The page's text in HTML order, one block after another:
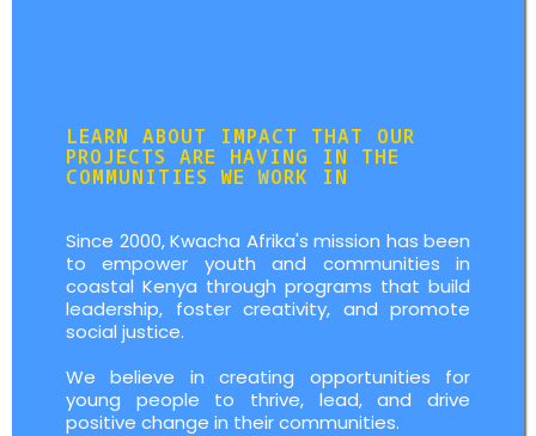
LEARN ABOUT IMPACT THAT OUR
PROJECTS ARE HAVING IN THE
COMMUNITIES WE WORK IN
Since 2000, Kwacha Afrika's mission has been
to empower youth and communities in
coastal Kenya through programs that build
leadership, foster creativity, and promote
social justice.
We believe in creating opportunities for
young people to thrive, lead, and drive
positive change in their communities.